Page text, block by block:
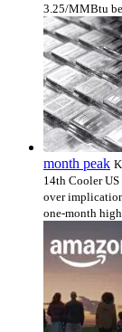
3.25/MMBtu
month peak
14th Cooler
over
one-month